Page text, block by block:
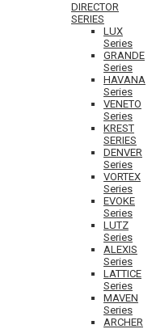
DIRECTOR
SERIES
LUX
Series
GRANDE
Series
HAVANA
Series
VENETO
Series
KREST
SERIES
DENVER
Series
VORTEX
Series
EVOKE
Series
LUTZ
Series
ALEXIS
Series
LATTICE
Series
MAVEN
Series
ARCHER